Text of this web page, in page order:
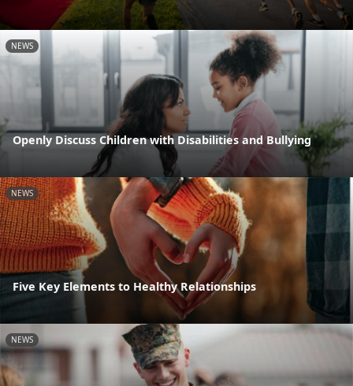
NEWS
Openly Discuss Children with Disabilities and Bullying
NEWS
Five Key Elements to Healthy Relationships
NEWS